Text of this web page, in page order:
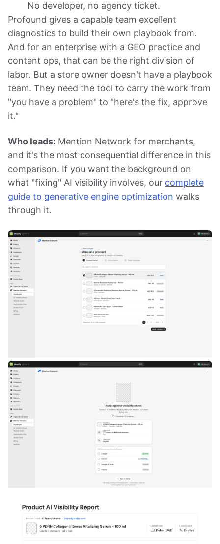
No developer, no agency ticket.
Profound gives a capable team excellent
diagnostics to build their own playbook from.
And for an enterprise with a GEO practice and
content ops, that can be the right division of
labor. But a store owner doesn't have a playbook
team. They need the tool to carry the work from
"you have a problem" to "here's the fix, approve
it."
Who leads: Mention Network for merchants,
and it's the most consequential difference in this
comparison. If you want the background on
what "fixing" AI visibility involves, our complete
guide to generative engine optimization walks
through it.